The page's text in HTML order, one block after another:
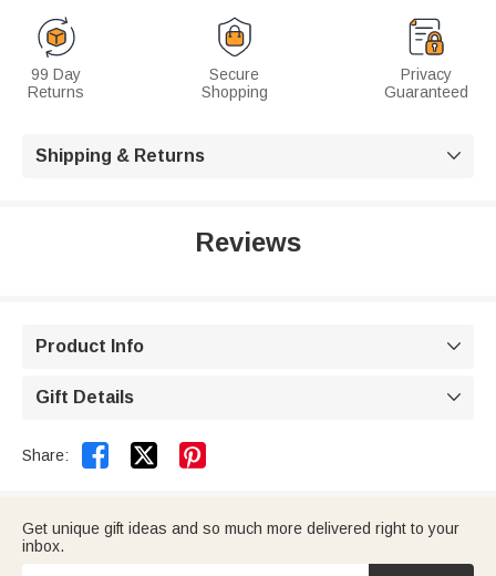
99 Day
Returns
Secure
Shopping
Privacy
Guaranteed
Shipping & Returns 
Reviews
Product Info 
Gift Details 
Share:  
Get unique gift ideas and so much more delivered right to your
inbox.